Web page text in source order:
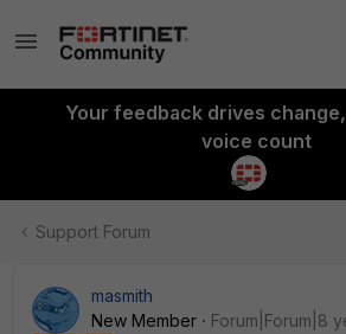
Your feedback drives
voice count
Support Forum
masmith
New Member
Forum|Forum|8